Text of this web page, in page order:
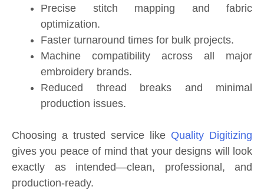
Precise stitch mapping and fabric
optimization.
Faster turnaround times for bulk projects.
Machine compatibility across all major
embroidery brands.
Reduced thread breaks and minimal
production issues.
Choosing a trusted service like Quality Digitizing
gives you peace of mind that your designs will look
exactly as intended—clean, professional, and
production-ready.